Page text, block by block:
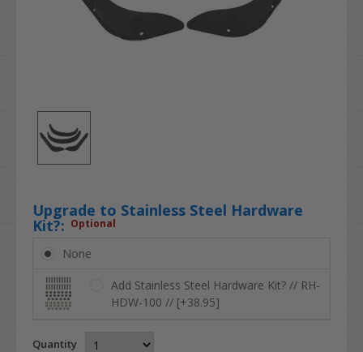
Upgrade to Stainless Steel Hardware
Kit?: Optional
None
Add Stainless Steel Hardware Kit? // RH-
HDW-100 // [+38.95]
Quantity